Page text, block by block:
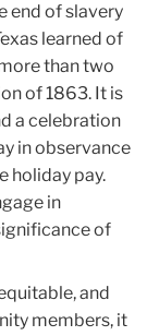
end of slavery
learned of
than two
of 1863. It is
a celebration
in observance
holiday pay.
in
of
and
members, it